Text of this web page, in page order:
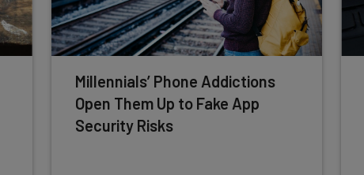
Millennials’ Phone Addictions
Open Them Up to Fake App
Security Risks